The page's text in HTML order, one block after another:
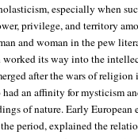
especially when
privilege, and territory
and woman in the pew
its way into the
after the wars of
an affinity for mysticism
of nature. Early
period, explained the